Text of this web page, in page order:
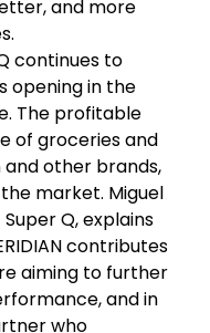
and more
continues to
opening in the
The profitable
of groceries and
other brands,
market. Miguel
Q, explains
contributes
aiming to further
and in
who